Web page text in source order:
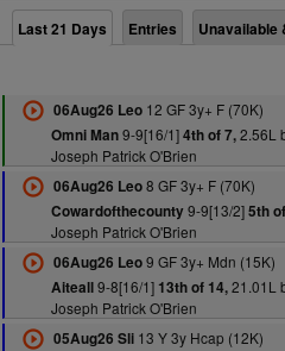
Last 21 Days Entries Unavailable
06Aug26 Leo12 GF 3y+ F (70K)
Omni Man9-9[16/1]4th of 7,2.56L
Joseph Patrick O'Brien
06Aug26 Leo8 GF 3y+ F (70K)
Cowardofthecounty9-9[13/2]5th
Joseph Patrick O'Brien
06Aug26 Leo9 GF 3y+ Mdn (15K)
Aiteall9-8[16/1] 13th of 14,21.01L
Joseph Patrick O'Brien
05Aug26 Sli13 Y 3y Hcap (12K)